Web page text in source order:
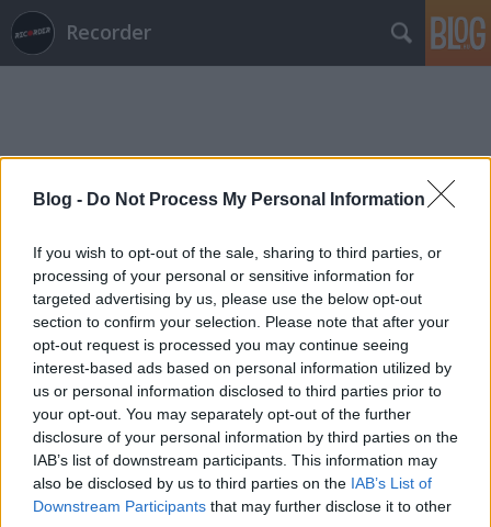
Blog - Do Not Process My Personal Information
If you wish to opt-out of the sale, sharing to third parties, or
processing of your personal or sensitive information for
targeted advertising by us, please use the below opt-out
section to confirm your selection. Please note that after your
opt-out request is processed you may continue seeing
interest-based ads based on personal information utilized by
us or personal information disclosed to third parties prior to
your opt-out. You may separately opt-out of the further
disclosure of your personal information by third parties on the
IAB’s list of downstream participants. This information may
also be disclosed by us to third parties on the IAB’s List of
Downstream Participants that may further disclose it to other
Recorder